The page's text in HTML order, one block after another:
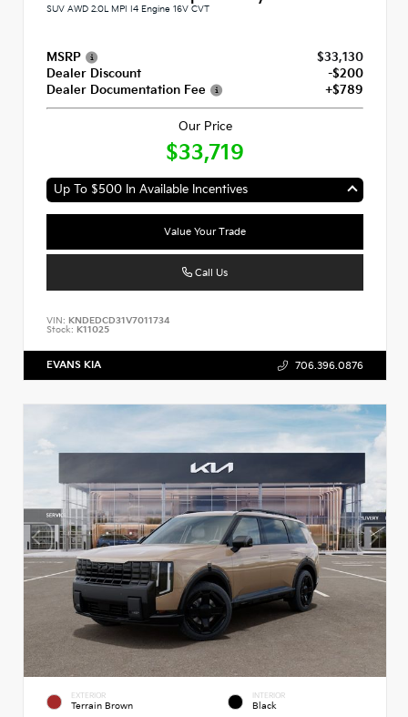
SUV AWD 2.0L MPI I4 Engine 16V CVT
MSRP
$33,130
Dealer Discount
-$200
Dealer Documentation Fee
+$789
Our Price
$33,719
Up To $500 In Available Incentives
Value Your Trade
Call Us
VIN: KNDEDCD31V7011734
Stock: K11025
EVANS KIA 706.396.0876
EXTERIOR
Terrain Brown
INTERIOR
Black